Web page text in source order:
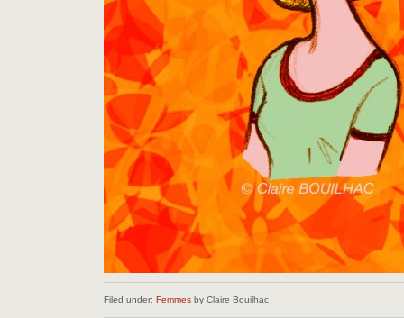
Filed under: Femmes by Claire Bouilhac